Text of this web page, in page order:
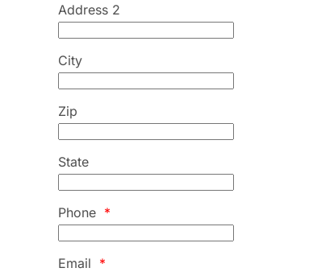
Address 2
City
Zip
State
Phone *
Email *